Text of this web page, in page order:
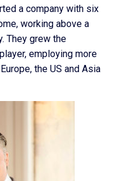
a company with six
working above a
They grew the
employing more
the US and Asia